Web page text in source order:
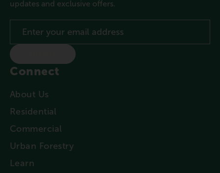
Connect
About Us
Residential
Commercial
Urban Forestry
Learn
updates and exclusive offers.